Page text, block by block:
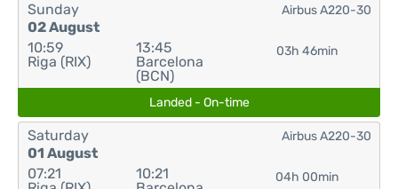
Sunday
02 August
10:59
Riga (RIX)
13:45
Barcelona
(BCN)
03h 46min
Airbus A220-30
Landed - On-time
Saturday
01 August
07:21
10:21
04h 00min
Airbus A220-30